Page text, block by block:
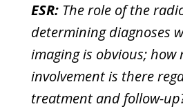
ESR: The role of the
determining diagnoses
imaging is obvious; how
involvement is there
treatment and follow-